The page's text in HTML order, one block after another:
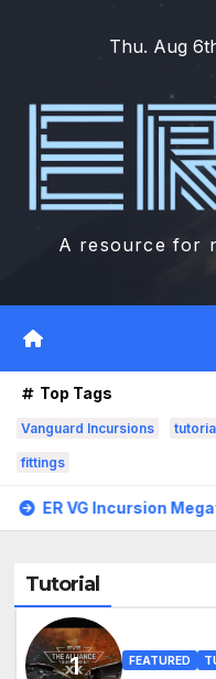
Thu. Aug
A resource for
Top Tags
Vanguard Incursions
fittings
Megathron Fit
Tutorial
FEATURED